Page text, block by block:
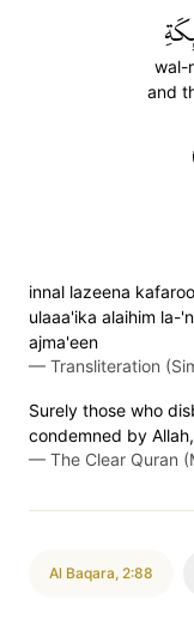
wal-
and
innal lazeena
ulaaa'ika alaihim la-
ajma'een
— Transliteration
Surely those who
condemned by
— The Clear Quran
Al Baqara, 2:88